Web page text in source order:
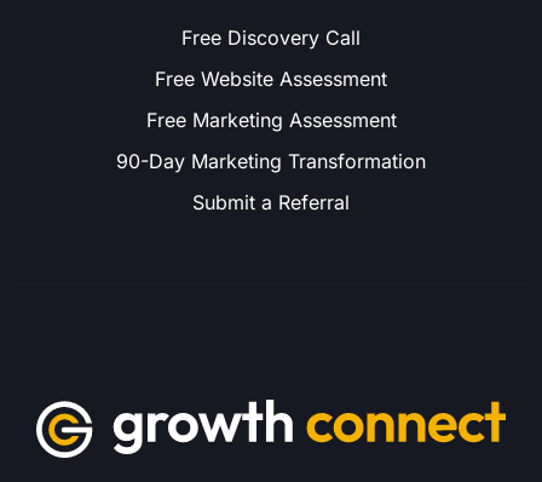
Free Discovery Call
Free Website Assessment
Free Marketing Assessment
90-Day Marketing Transformation
Submit a Referral